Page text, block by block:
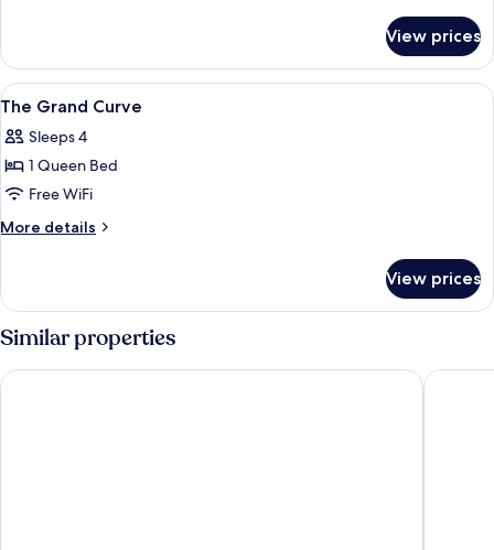
Paxtonz
Studio
View prices
View
all
photos
for
The
Grand
16
The Grand Curve
Sleeps 4
1 Queen Bed
Free WiFi
More details
More
Grand
Curve
View prices
Similar properties
Hotel 99 - Kelana Jaya Mossaz